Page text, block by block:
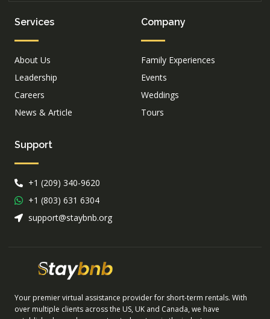
Services
About Us
Leadership
Careers
News & Article
Company
Family Experiences
Events
Weddings
Tours
Support
+1 (209) 340-9620
+1 (803) 631 6304
support@staybnb.org
Your premier virtual assistance provider for short-term rentals. With
over multiple clients across the US, UK and Canada, we have